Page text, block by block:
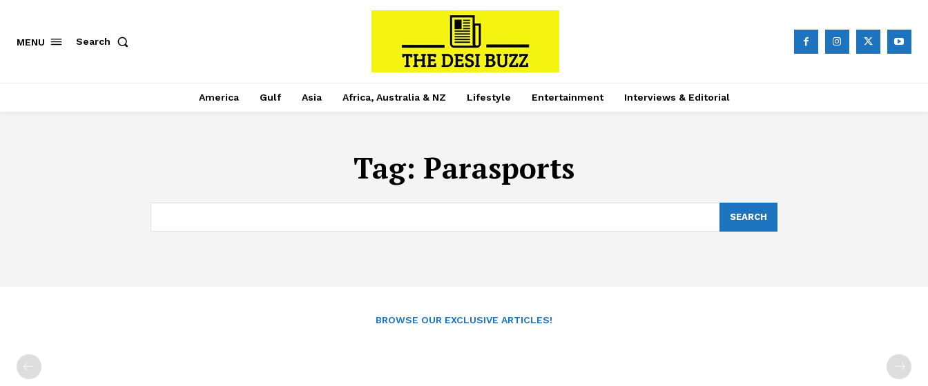
MENU Search
America Gulf Asia Africa, Australia & NZ Lifestyle Entertainment Interviews & Editorial
Tag: Parasports
SEARCH
BROWSE OUR EXCLUSIVE ARTICLES!